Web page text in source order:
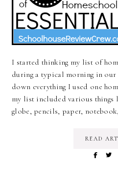
I started thinking my list of
during a typical morning in
down everything I used one
my list included various things
globe, pencils, paper,
READ